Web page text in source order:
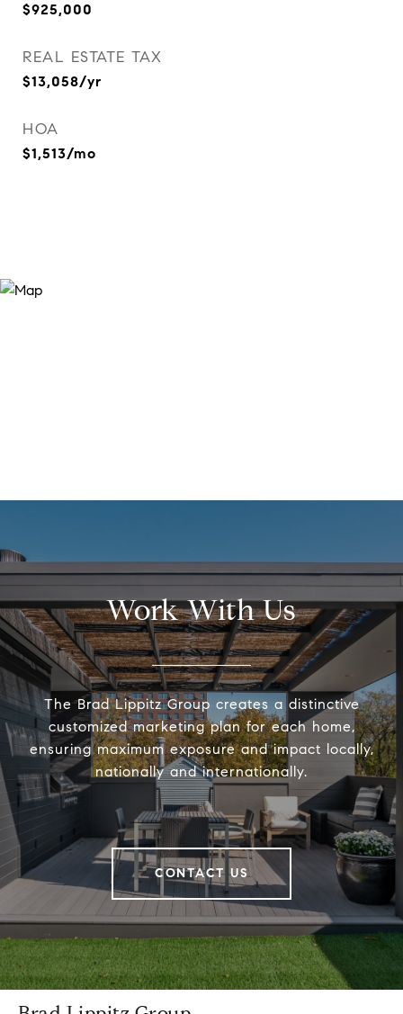
$925,000
REAL ESTATE TAX
$13,058/yr
HOA
$1,513/mo
Work With Us
The Brad Lippitz Group creates a distinctive
customized marketing plan for each home,
ensuring maximum exposure and impact locally,
nationally and internationally.
CONTACT US